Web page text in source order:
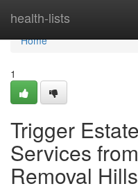
health-lists
Home
Home
1
Trigger
Services
Removal